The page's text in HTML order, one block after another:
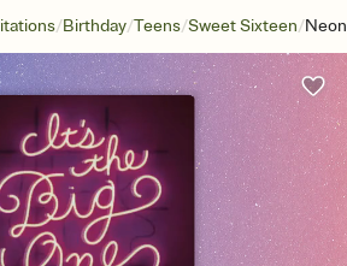
/Birthday/Teens/Sweet Sixteen/